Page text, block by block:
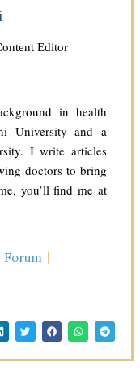
Editor
in health
University and a
I write articles
doctors to bring
you’ll find me at
Forum